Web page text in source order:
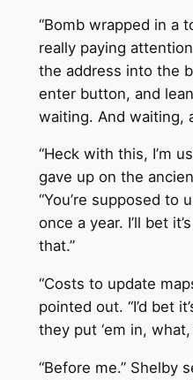
“Bomb wrapped in a
really paying
the address into the
enter button, and
waiting. And waiting,
“Heck with this, I’m
gave up on the
“You’re supposed to
once a year. I’ll bet
that.”
“Costs to update
pointed out. “I’d bet
they put ‘em in,
“Before me.” Shelby